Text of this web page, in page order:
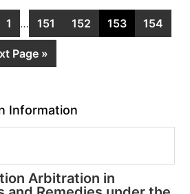
1 … 151 152 153 154
Page »
Information
Arbitration in